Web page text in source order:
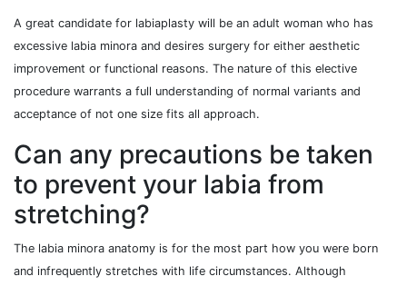
A great candidate for labiaplasty will be an adult woman who has
excessive labia minora and desires surgery for either aesthetic
improvement or functional reasons. The nature of this elective
procedure warrants a full understanding of normal variants and
acceptance of not one size fits all approach.
Can any precautions be taken
to prevent your labia from
stretching?
The labia minora anatomy is for the most part how you were born
and infrequently stretches with life circumstances. Although